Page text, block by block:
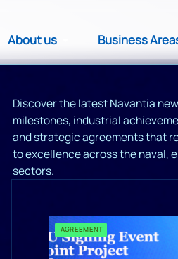
About us Business
Discover the latest Navantia
milestones, industrial
and strategic agreements that
to excellence across the naval,
sectors.
AGREEMENT